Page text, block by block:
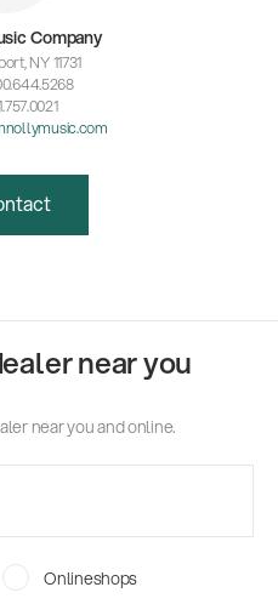
Company
NY 11731
near you
near you and online.
Onlineshops